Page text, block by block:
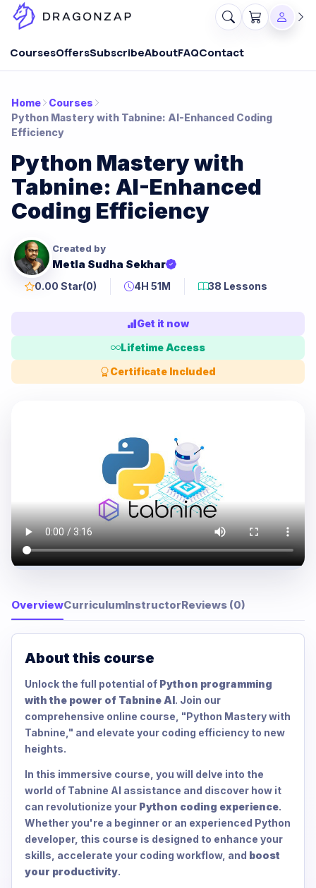
CoursesOffersSubscribeAboutFAQContact
Home
Courses
Python Mastery with Tabnine: AI-Enhanced Coding
Efficiency
Python Mastery with
Tabnine: AI-Enhanced
Coding Efficiency
Created by
Metla Sudha Sekhar
0.00 Star(0) 4H 51M 38 Lessons
Get it now
Lifetime Access
Certificate Included
OverviewCurriculumInstructorReviews (0)
About this course
Unlock the full potential of Python programming
with the power of Tabnine AI. Join our
comprehensive online course, "Python Mastery with
Tabnine," and elevate your coding efficiency to new
heights.
In this immersive course, you will delve into the
world of Tabnine AI assistance and discover how it
can revolutionize your Python coding experience.
Whether you're a beginner or an experienced Python
developer, this course is designed to enhance your
skills, accelerate your coding workflow, and boost
your productivity.